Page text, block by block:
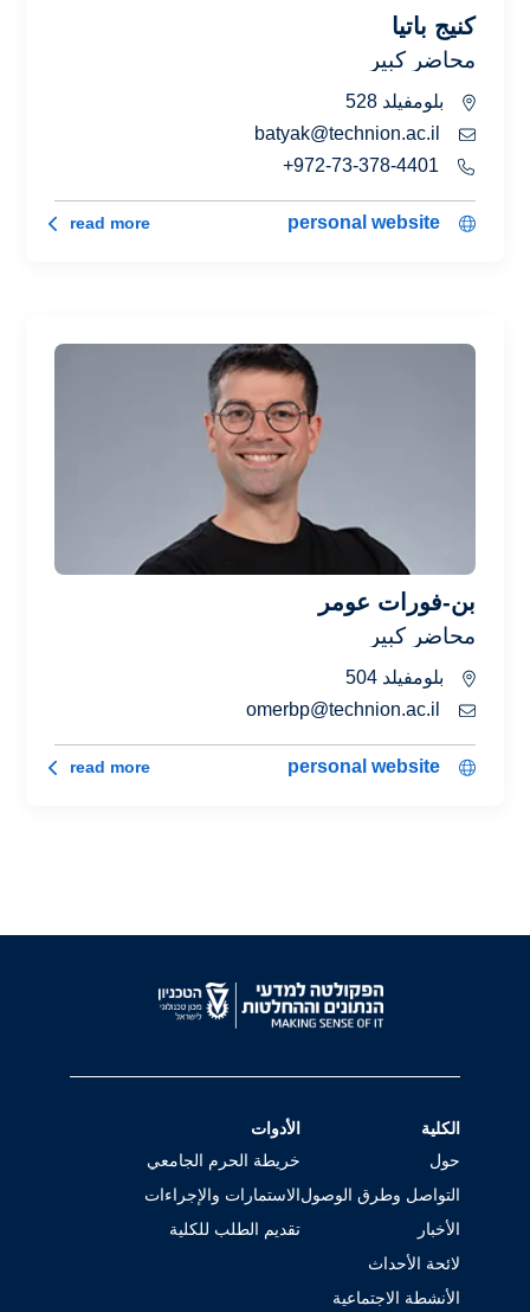
كنيج باتيا
محاضر كبير
بلومفيلد 528
personal website
read more كنيج باتيا
بن-فورات عومر
محاضر كبير
بلومفيلد 504
personal website
read more بن-
الكلية
حول
التواصل وطرق الوصول
الأخبار
لائحة الأحداث
الأنشطة الاجتماعية
الأدوات
خريطة الحرم الجامعي
الاستمارات والإجراءات
تقديم الطلب للكلية